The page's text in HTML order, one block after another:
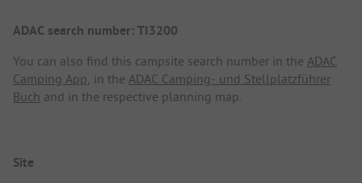
ADAC search number: TI3200
You can also find this campsite search number in the ADAC
Camping App, in the ADAC Camping- und Stellplatzführer
Buch and in the respective planning map.
Site